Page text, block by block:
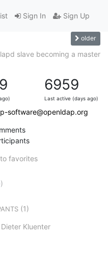
Sign In Sign Up
older
slave becoming a master
6959
Last active (days ago)
software@openldap.org
favorites
(1)
Dieter Kluenter